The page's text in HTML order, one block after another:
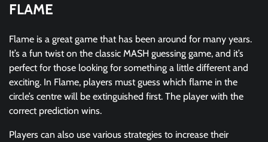
FLAME
Flame is a great game that has been around for many years.
It’s a fun twist on the classic MASH guessing game, and it’s
perfect for those looking for something a little different and
exciting. In Flame, players must guess which flame in the
circle’s centre will be extinguished first. The player with the
correct prediction wins.
Players can also use various strategies to increase their